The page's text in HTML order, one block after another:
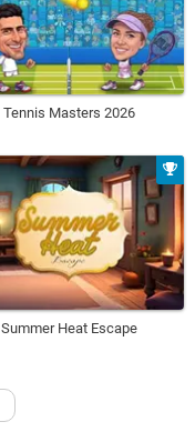
Tennis Masters 2026
Summer Heat Escape